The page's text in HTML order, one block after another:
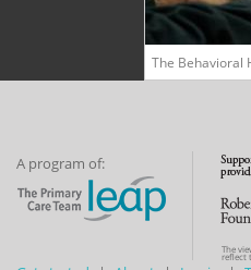
The Behavioral
A program of:
The
reflect